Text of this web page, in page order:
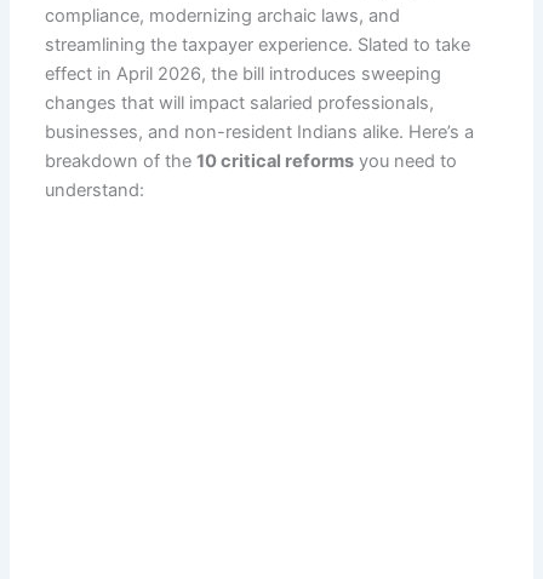
compliance, modernizing archaic laws, and
streamlining the taxpayer experience. Slated to take
effect in April 2026, the bill introduces sweeping
changes that will impact salaried professionals,
businesses, and non-resident Indians alike. Here’s a
breakdown of the10 critical reforms you need to
understand: